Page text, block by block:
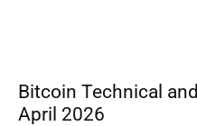
Bitcoin Technical
April 2026